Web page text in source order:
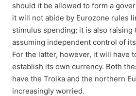
should it be allowed to form a
it will not abide by Eurozone rules
stimulus spending; it is also
assuming independent control of
For the latter, however, it will have
establish its own currency. Both
have the Troika and the northern
increasingly worried.